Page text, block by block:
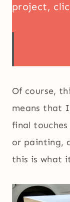
project,
Of course,
means that
final
or painting,
this is what